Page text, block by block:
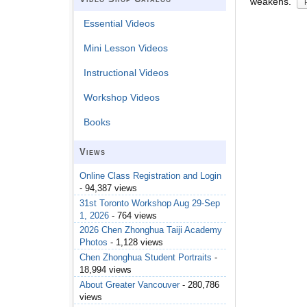
Essential Videos
Mini Lesson Videos
Instructional Videos
Workshop Videos
Books
Views
Online Class Registration and Login
- 94,387 views
31st Toronto Workshop Aug 29-Sep
1, 2026 - 764 views
2026 Chen Zhonghua Taiji Academy
Photos - 1,128 views
Chen Zhonghua Student Portraits -
18,994 views
About Greater Vancouver - 280,786
views